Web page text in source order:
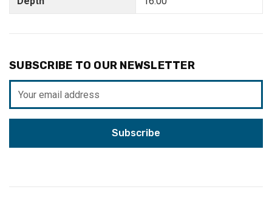
SUBSCRIBE TO OUR NEWSLETTER
Address